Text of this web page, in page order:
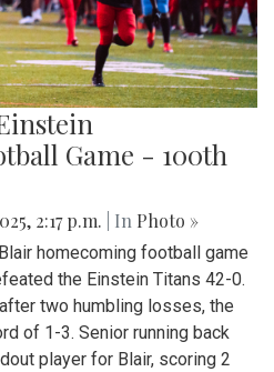
Game - 100th
2:17 p.m. | In Photo »
homecoming football game
the Einstein Titans 42-0.
two humbling losses, the
of 1-3. Senior running back
player for Blair, scoring 2